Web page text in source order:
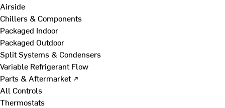
Airside
Chillers & Components
Packaged Indoor
Packaged Outdoor
Split Systems & Condensers
Variable Refrigerant Flow
Parts & Aftermarket ↗
All Controls
Thermostats